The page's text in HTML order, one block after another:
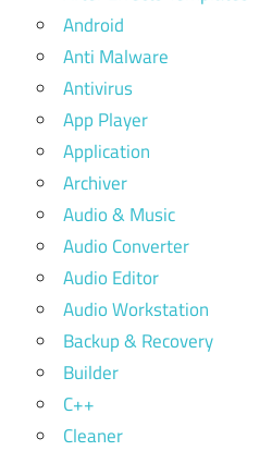
Android
Anti Malware
Antivirus
App Player
Application
Archiver
Audio & Music
Audio Converter
Audio Editor
Audio Workstation
Backup & Recovery
Builder
C++
Cleaner